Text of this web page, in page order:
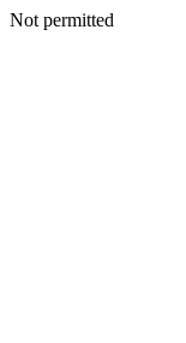
Not permitted